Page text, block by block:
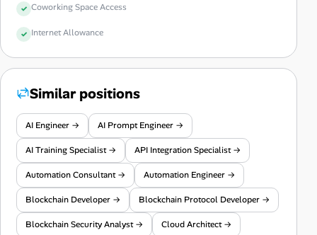
Coworking Space Access
Internet Allowance
Similar positions
AI Engineer → AI Prompt Engineer →
AI Training Specialist → API Integration Specialist →
Automation Consultant → Automation Engineer →
Blockchain Developer → Blockchain Protocol Developer →
Blockchain Security Analyst → Cloud Architect →